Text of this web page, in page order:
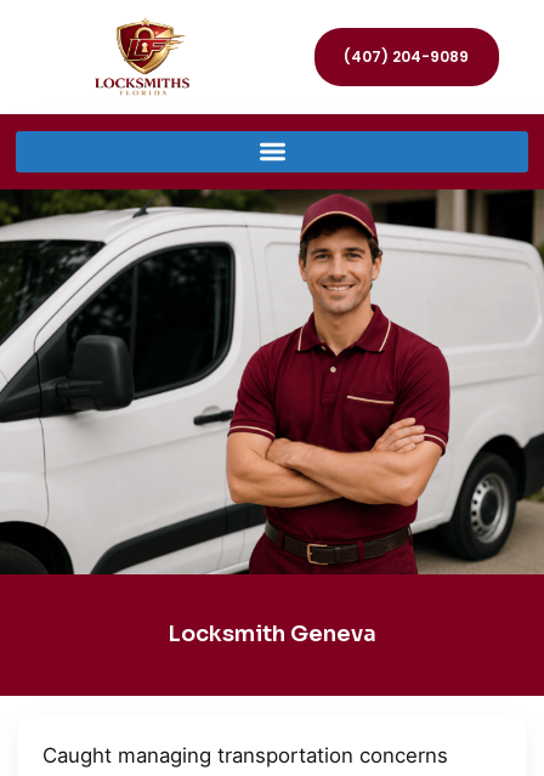
(407) 204-9089
Locksmith Geneva
Caught managing transportation concerns